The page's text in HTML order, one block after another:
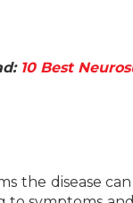
10 Best
the disease